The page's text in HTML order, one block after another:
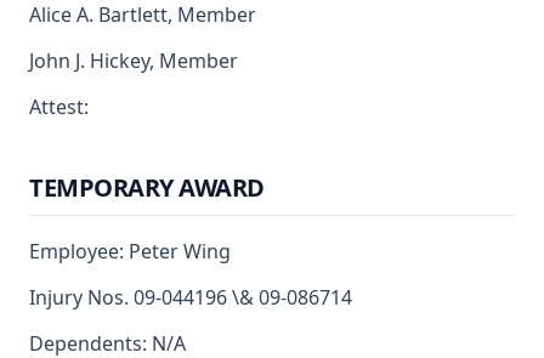
Alice A. Bartlett, Member
John J. Hickey, Member
Attest:
TEMPORARY AWARD
Employee: Peter Wing
Injury Nos. 09-044196 \& 09-086714
Dependents: N/A